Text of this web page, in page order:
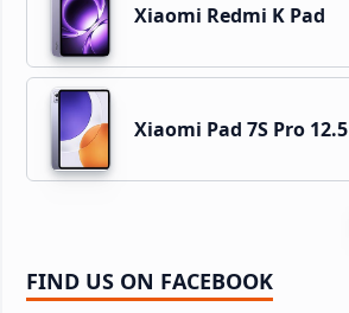
Xiaomi Redmi K Pad
Xiaomi Pad 7S Pro 12.5
FIND US ON FACEBOOK